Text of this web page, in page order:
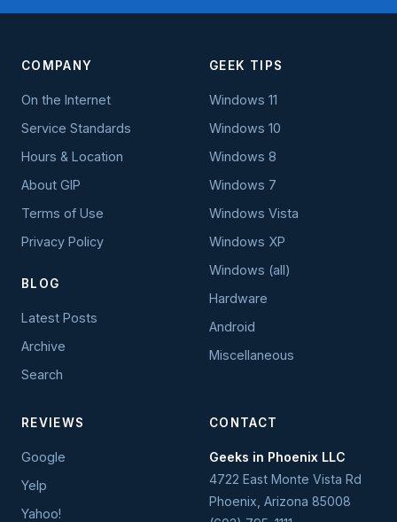
COMPANY
On the Internet
Service Standards
Hours & Location
About GIP
Terms of Use
Privacy Policy
BLOG
Latest Posts
Archive
Search
GEEK TIPS
Windows 11
Windows 10
Windows 8
Windows 7
Windows Vista
Windows XP
Windows (all)
Hardware
Android
Miscellaneous
REVIEWS
Google
Yelp
Yahoo!
CONTACT
Geeks in Phoenix LLC
4722 East Monte Vista Rd
Phoenix Arizona 85008